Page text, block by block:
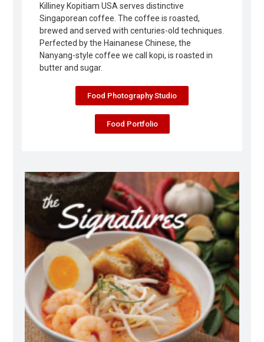
Killiney Kopitiam USA serves distinctive
Singaporean coffee. The coffee is roasted,
brewed and served with centuries-old techniques.
Perfected by the Hainanese Chinese, the
Nanyang-style coffee we call kopi, is roasted in
butter and sugar.
Food Photography Studio
Food Portfolio